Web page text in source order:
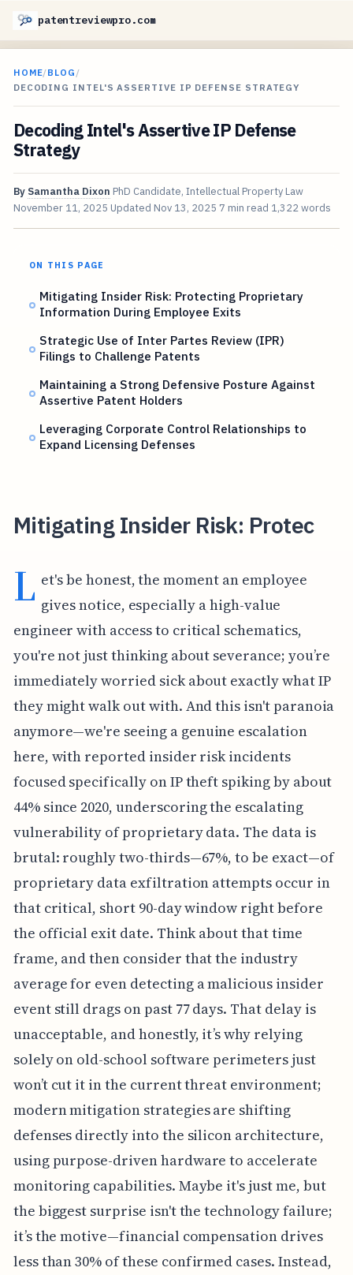
patentreviewpro.com
HOME/BLOG /
DECODING INTEL'S ASSERTIVE IP DEFENSE STRATEGY
Decoding Intel's Assertive IP Defense
Strategy
By Samantha Dixon PhD Candidate, Intellectual Property Law
November 11, 2025 Updated Nov 13, 2025 7 min read 1,322 words
ON THIS PAGE
Mitigating Insider Risk: Protecting Proprietary
Information During Employee Exits
Strategic Use of Inter Partes Review (IPR)
Filings to Challenge Patents
Maintaining a Strong Defensive Posture Against
Assertive Patent Holders
Leveraging Corporate Control Relationships to
Expand Licensing Defenses
Mitigating Insider Risk: Protec
L et's be honest, the moment an employee
gives notice, especially a high-value
engineer with access to critical schematics,
you're not just thinking about severance; you’re
immediately worried sick about exactly what IP
they might walk out with. And this isn't paranoia
anymore—we're seeing a genuine escalation
here, with reported insider risk incidents
focused specifically on IP theft spiking by about
44% since 2020, underscoring the escalating
vulnerability of proprietary data. The data is
brutal: roughly two-thirds—67%, to be exact—of
proprietary data exfiltration attempts occur in
that critical, short 90-day window right before
the official exit date. Think about that time
frame, and then consider that the industry
average for even detecting a malicious insider
event still drags on past 77 days. That delay is
unacceptable, and honestly, it’s why relying
solely on old-school software perimeters just
won’t cut it in the current threat environment;
modern mitigation strategies are shifting
defenses directly into the silicon architecture,
using purpose-driven hardware to accelerate
monitoring capabilities. Maybe it's just me, but
the biggest surprise isn't the technology failure;
it’s the motive—financial compensation drives
less than 30% of these confirmed cases. Instead,